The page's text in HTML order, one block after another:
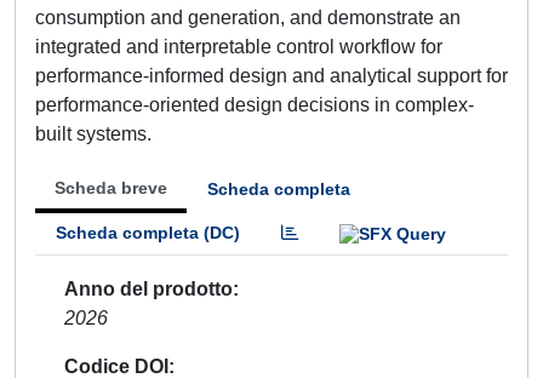
consumption and generation, and demonstrate an
integrated and interpretable control workflow for
performance-informed design and analytical support for
performance-oriented design decisions in complex-
built systems.
Scheda breve Scheda completa
Scheda completa (DC)
Anno del prodotto
2026
Codice DOI